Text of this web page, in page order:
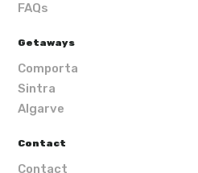
FAQs
Getaways
Comporta
Sintra
Algarve
Contact
Contact